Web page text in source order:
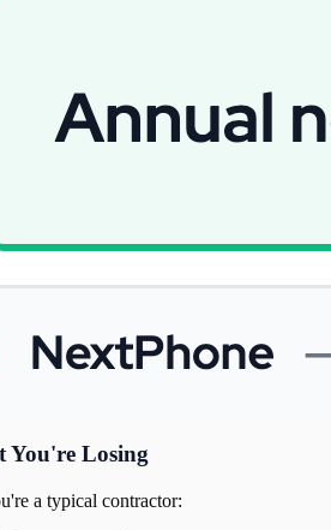
You're Losing
a typical contractor: